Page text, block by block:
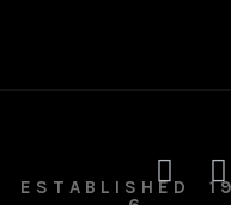
E S T A B L I S H E D 1